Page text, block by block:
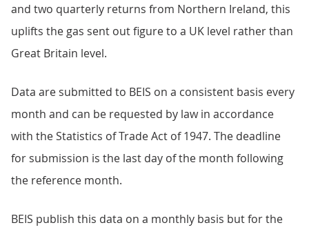
and two quarterly returns from Northern Ireland, this
uplifts the gas sent out figure to a UK level rather than
Great Britain level.
Data are submitted to BEIS on a consistent basis every
month and can be requested by law in accordance
with the Statistics of Trade Act of 1947. The deadline
for submission is the last day of the month following
the reference month.
BEIS publish this data on a monthly basis but for the